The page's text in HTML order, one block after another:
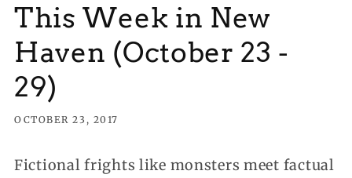
This Week in New
Haven (October 23 -
29)
OCTOBER 23, 2017
Fictional frights like monsters meet factual